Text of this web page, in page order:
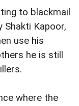
to blackmail
Shakti Kapoor,
use his
he is still
where the